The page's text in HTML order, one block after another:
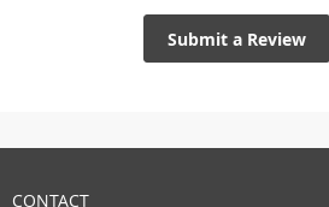
Submit a Review
CONTACT